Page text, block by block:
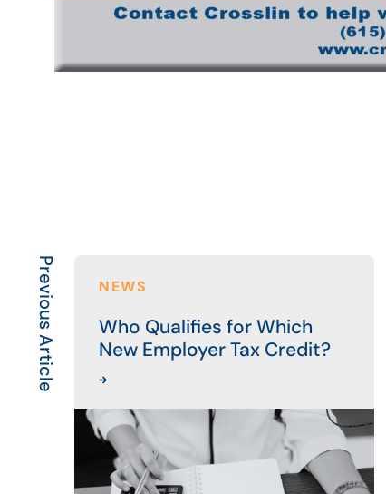
Previous Article NEWS
Who Qualifies for Which
New Employer Tax Credit?